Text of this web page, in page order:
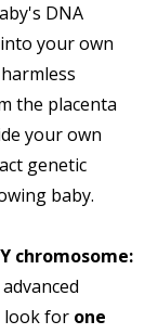
DNA
your own
the placenta
your own
genetic
baby.
chromosome:
look for one